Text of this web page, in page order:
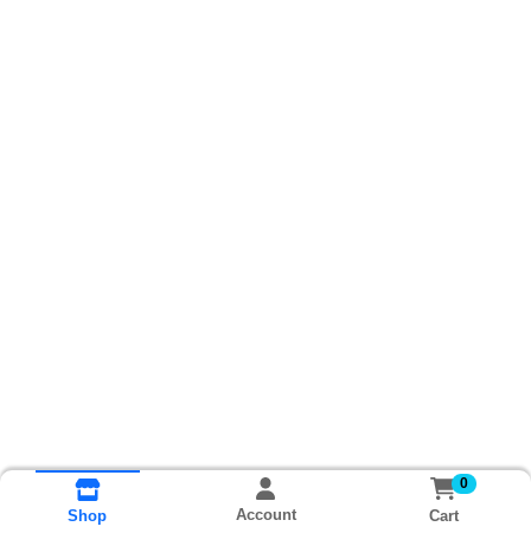
Shop Account
0
Cart